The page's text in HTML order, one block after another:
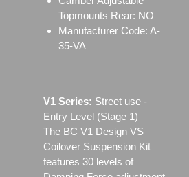
Topmounts Rear: NO
Manufacturer Code: A-
35-VA
V1 Series: Street use ‐
Entry Level (Stage 1)
The BC V1 Design VS
Coilover Suspension Kit
features 30 levels of